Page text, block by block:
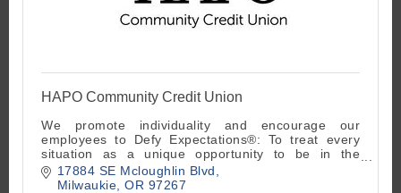
HAPO Community Credit Union
We promote individuality and encourage our
employees to Defy Expectations®: To treat every
situation as a unique opportunity to be in the
moment and go beyond what is expected.
17884 SE Mcloughlin Blvd
Milwaukie OR 97267